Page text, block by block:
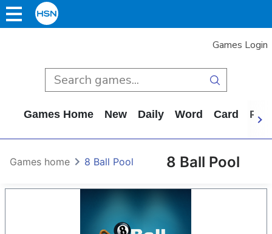
Games Login
Games Home New Daily Word Card
8 Ball Pool
Games home 8 Ball Pool